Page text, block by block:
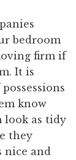
bedroom
firm if
It is
know
look as tidy
they
nice and